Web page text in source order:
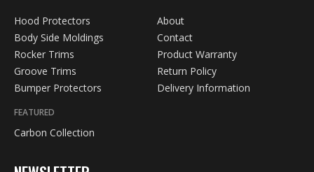
Hood Protectors
Body Side Moldings
Rocker Trims
Groove Trims
Bumper Protectors
FEATURED
Carbon Collection
About
Contact
Product Warranty
Return Policy
Delivery Information